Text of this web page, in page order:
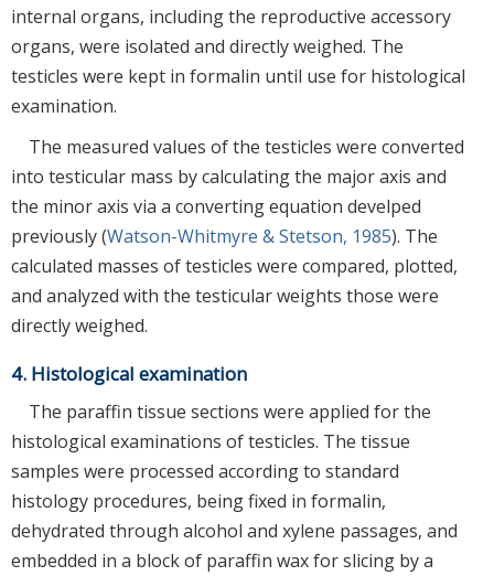
internal organs, including the reproductive accessory
organs, were isolated and directly weighed. The
testicles were kept in formalin until use for histological
examination.
The measured values of the testicles were converted
into testicular mass by calculating the major axis and
the minor axis via a converting equation develped
previously (Watson-Whitmyre & Stetson, 1985). The
calculated masses of testicles were compared, plotted,
and analyzed with the testicular weights those were
directly weighed.
4. Histological examination
The paraffin tissue sections were applied for the
histological examinations of testicles. The tissue
samples were processed according to standard
histology procedures, being fixed in formalin,
dehydrated through alcohol and xylene passages, and
embedded in a block of paraffin wax for slicing by a